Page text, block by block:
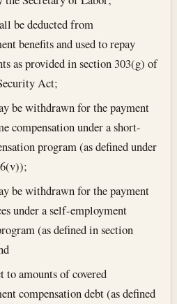
be deducted from
benefits and used to repay
as provided in section 303(g) of
Act;
be withdrawn for the payment
compensation under a short-
program (as defined under
be withdrawn for the payment
under a self-employment
(as defined in section
to amounts of covered
compensation debt (as defined